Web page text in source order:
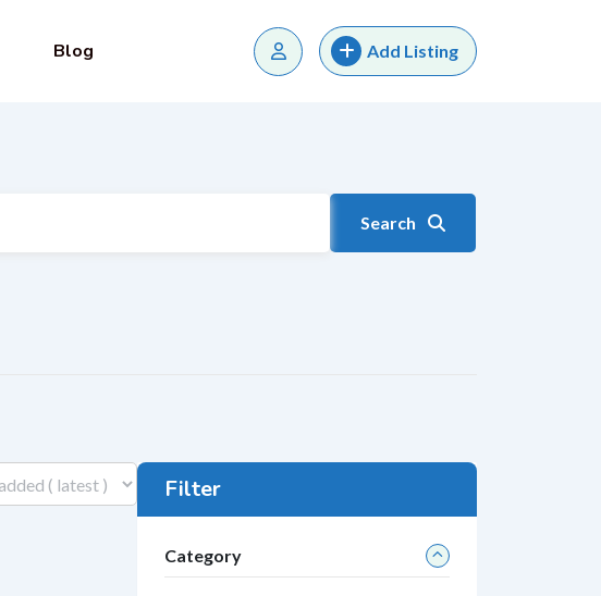
Blog Add Listing
Search
Filter
Category